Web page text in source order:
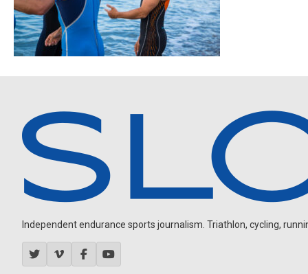
Independent endurance sports journalism. Triathlon, cycling,